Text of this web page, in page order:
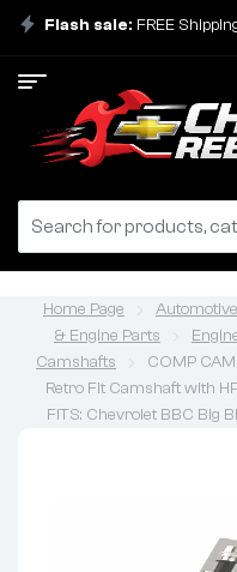
Flash sale: FREE
Home Page Automotive
& Engine Parts
Camshafts
COMP
Retro Fit Camshaft with
FITS: Chevrolet BBC Big